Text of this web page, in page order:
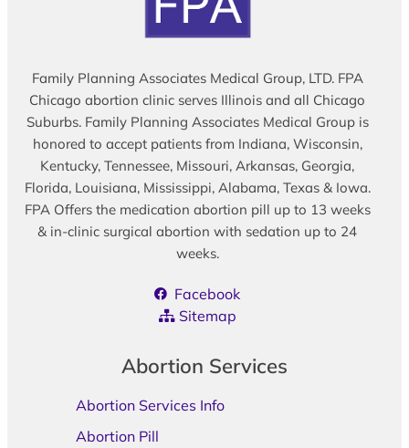
Family Planning Associates Medical Group, LTD. FPA
Chicago abortion clinic serves Illinois and all Chicago
Suburbs. Family Planning Associates Medical Group is
honored to accept patients from Indiana, Wisconsin,
Kentucky, Tennessee, Missouri, Arkansas, Georgia,
Florida, Louisiana, Mississippi, Alabama, Texas & Iowa.
FPA Offers the medication abortion pill up to 13 weeks
& in-clinic surgical abortion with sedation up to 24
weeks.
Facebook
Sitemap
Abortion Services
Abortion Services Info
Abortion Pill